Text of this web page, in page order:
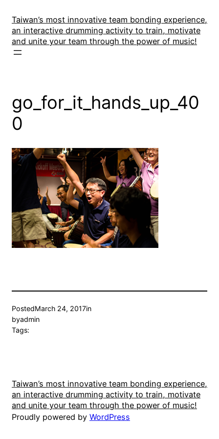
content
Taiwan’s most innovative team bonding experience,
an interactive drumming activity to train, motivate
and unite your team through the power of music!
go_for_it_hands_up_40
0
PostedMarch 24, 2017in
byadmin
Tags:
Taiwan’s most innovative team bonding experience,
an interactive drumming activity to train, motivate
and unite your team through the power of music!
Proudly powered by WordPress